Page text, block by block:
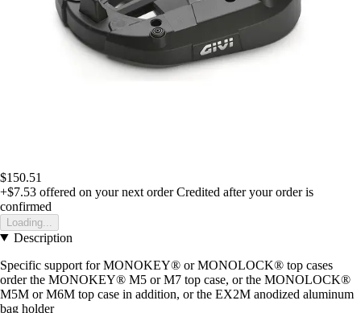
$150.51
+$7.53 offered on your next order Credited after your order is
confirmed
Loading...
Description
Specific support for MONOKEY® or MONOLOCK® top cases
order the MONOKEY® M5 or M7 top case, or the MONOLOCK®
M5M or M6M top case in addition, or the EX2M anodized aluminum
bag holder